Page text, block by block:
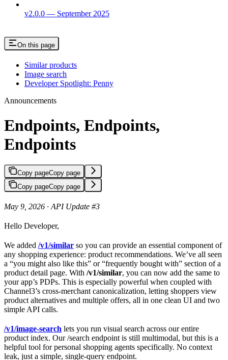
v2.0.0 — September 2025
On this page
Similar products
Image search
Developer Spotlight: Penny
Announcements
Endpoints, Endpoints,
Endpoints
Copy pageCopy page
Copy pageCopy page
May 9, 2026 · API Update #3
Hello Developer,
We added /v1/similar so you can provide an essential component of
any shopping experience: product recommendations. We’ve all seen
a “you might also like this” or “frequently bought with” section of a
product detail page. With /v1/similar, you can now add the same to
your app’s PDPs. This is especially powerful when coupled with
Channel3’s cross-merchant canonicalization, letting shoppers view
product alternatives and multiple offers, all in one clean UI and two
simple API calls.
/v1/image-search lets you run visual search across our entire
product index. Our /search endpoint is still multimodal, but this is a
helpful tool for personal shopping agents specifically. No context
leak, just a simple, single-query endpoint.